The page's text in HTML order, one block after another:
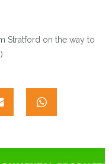
Stratford on the way to